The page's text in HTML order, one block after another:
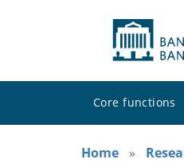
Core functions
Home